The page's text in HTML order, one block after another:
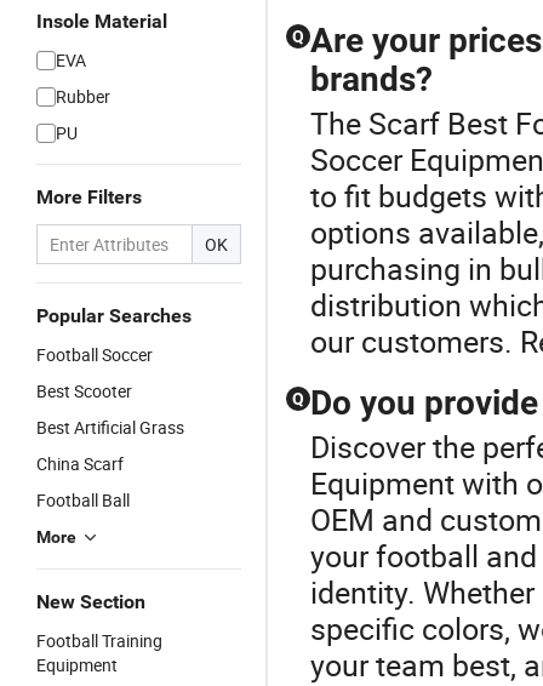
Insole Material
EVA
Rubber
PU
More Filters
OK
Popular Searches
Football Soccer
Best Scooter
Best Artificial Grass
China Scarf
Football Ball
More
New Section
Football Training
Equipment
Q Are your
brands?
The Scarf Best
Soccer
to fit budgets
options
purchasing in
distribution
our customers.
Q Do you
Discover the
Equipment with
OEM and
your football
identity.
specific colors,
your team best,